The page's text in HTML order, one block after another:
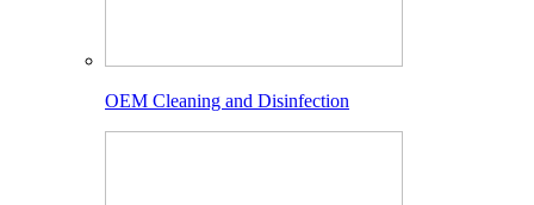
OEM Cleaning and Disinfection